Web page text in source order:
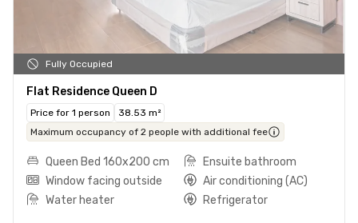
Fully Occupied
Flat Residence Queen D
Price for 1 person
38.53 m²
Maximum occupancy of 2 people with additional fee
Queen Bed 160x200 cm
Ensuite bathroom
Window facing outside
Air conditioning (AC)
Water heater
Refrigerator